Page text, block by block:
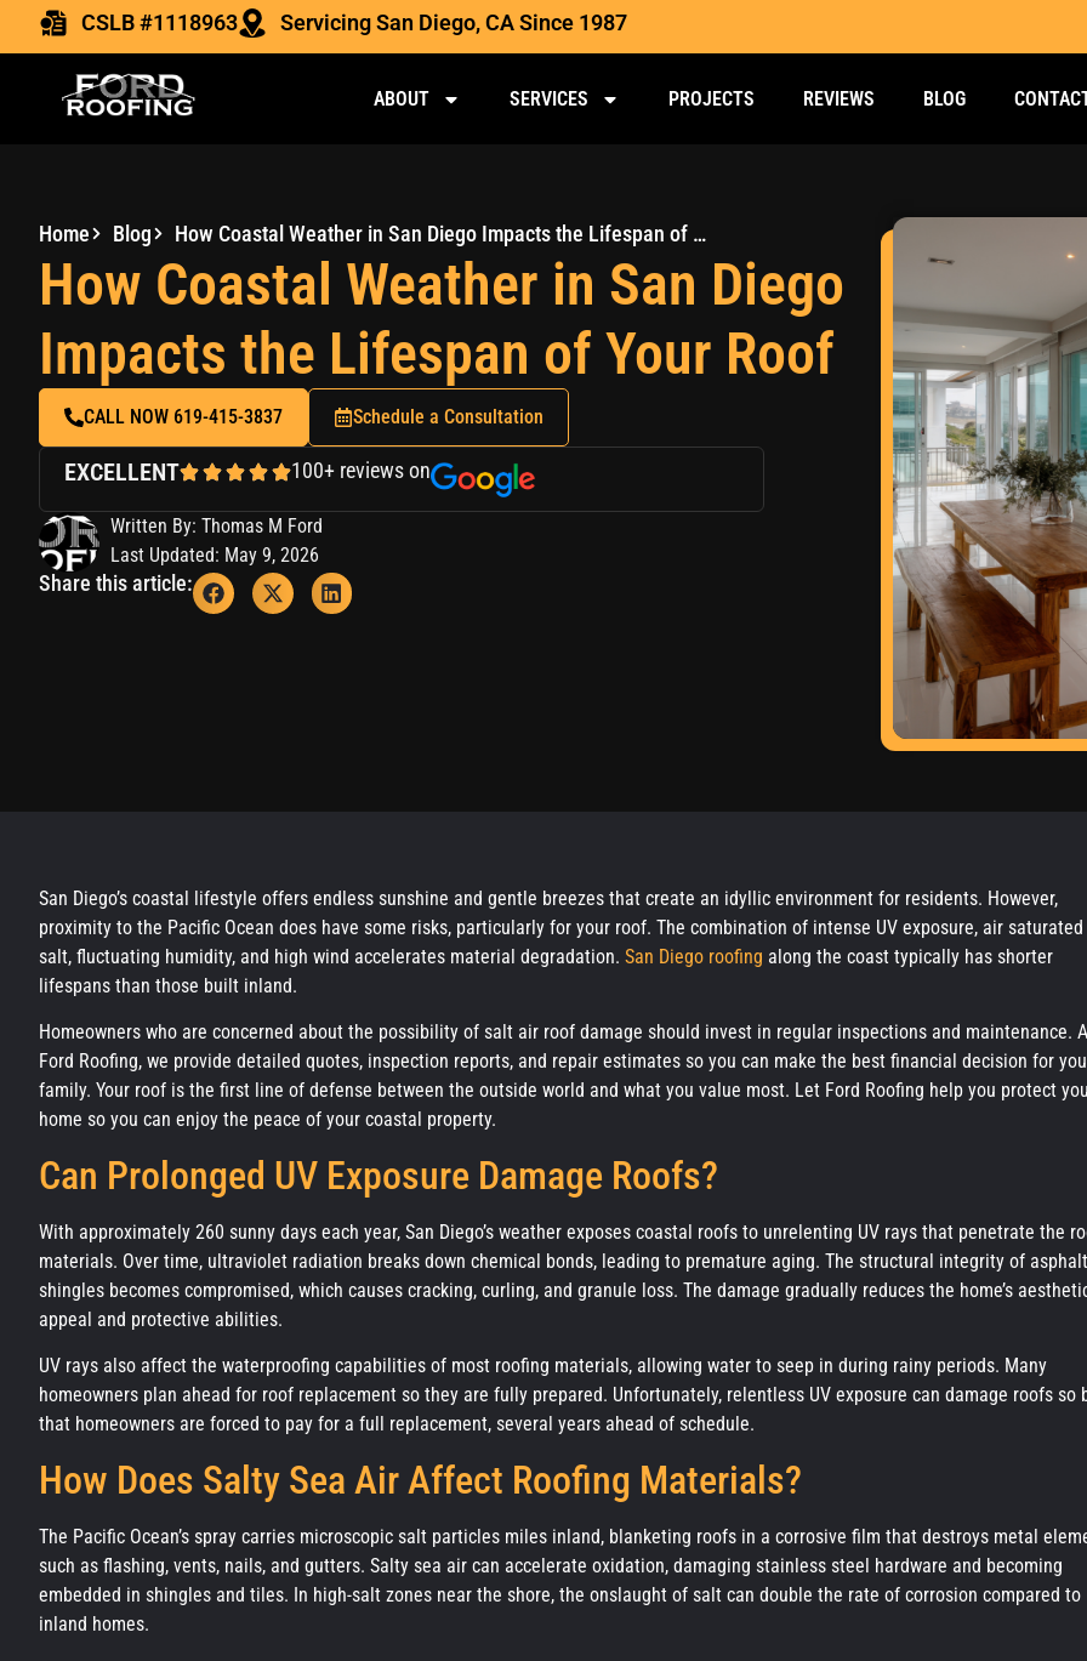
CSLB #1118963 Servicing San Diego, CA Since 1987
ABOUT SERVICES PROJECTS REVIEWS BLOG
Home Blog How Coastal Weather in San Diego Impacts the Lifespan of Your Roof
How Coastal Weather in San Diego
Impacts the Lifespan of Your Roof
CALL NOW 619-415-3837 Schedule a Consultation
EXCELLENT 100+ reviews on
Written By: Thomas M Ford
Last Updated: May 9, 2026
Share this article:
San Diego’s coastal lifestyle offers endless sunshine and gentle breezes that create an idyllic environment for residents. However,
proximity to the Pacific Ocean does have some risks, particularly for your roof. The combination of intense UV exposure, air
salt, fluctuating humidity, and high wind accelerates material degradation. San Diego roofing along the coast typically has shorter
lifespans than those built inland.
Homeowners who are concerned about the possibility of salt air roof damage should invest in regular inspections and maintenance.
Ford Roofing, we provide detailed quotes, inspection reports, and repair estimates so you can make the best financial decision for
family. Your roof is the first line of defense between the outside world and what you value most. Let Ford Roofing help you protect
home so you can enjoy the peace of your coastal property.
Can Prolonged UV Exposure Damage Roofs?
With approximately 260 sunny days each year, San Diego’s weather exposes coastal roofs to unrelenting UV rays that penetrate the
materials. Over time, ultraviolet radiation breaks down chemical bonds, leading to premature aging. The structural integrity of asphalt
shingles becomes compromised, which causes cracking, curling, and granule loss. The damage gradually reduces the home’s
appeal and protective abilities.
UV rays also affect the waterproofing capabilities of most roofing materials, allowing water to seep in during rainy periods. Many
homeowners plan ahead for roof replacement so they are fully prepared. Unfortunately, relentless UV exposure can damage roofs so
that homeowners are forced to pay for a full replacement, several years ahead of schedule.
How Does Salty Sea Air Affect Roofing Materials?
The Pacific Ocean’s spray carries microscopic salt particles miles inland, blanketing roofs in a corrosive film that destroys metal
such as flashing, vents, nails, and gutters. Salty sea air can accelerate oxidation, damaging stainless steel hardware and becoming
embedded in shingles and tiles. In high-salt zones near the shore, the onslaught of salt can double the rate of corrosion compared to
inland homes.